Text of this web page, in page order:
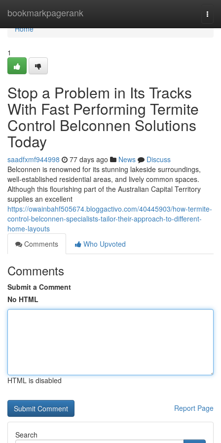
bookmarkpagerank
Home
Home
1
Stop a Problem in Its Tracks
With Fast Performing Termite
Control Belconnen Solutions
Today
saadfxmf944998 77 days ago News
Discuss
Belconnen is renowned for its stunning lakeside surroundings,
well‑established residential areas, and lively common spaces.
Although this flourishing part of the Australian Capital Territory
supplies an excellent
https://owainbahf505674.bloggactivo.com/40445903/how-termite-
control-belconnen-specialists-tailor-their-approach-to-different-
home-layouts
Comments
Who Upvoted
Comments
Submit a Comment
No HTML
HTML is disabled
Report Page
Search